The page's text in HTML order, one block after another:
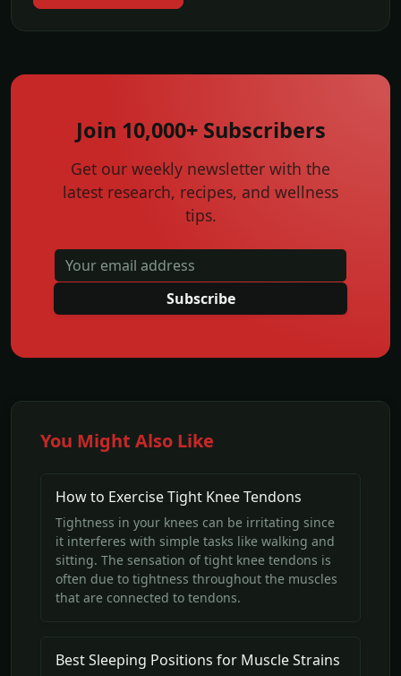
Join 10,000+ Subscribers
Get our weekly newsletter with the
latest research, recipes, and wellness
tips.
Subscribe
You Might Also Like
How to Exercise Tight Knee Tendons
Tightness in your knees can be irritating since
it interferes with simple tasks like walking and
sitting. The sensation of tight knee tendons is
often due to tightness throughout the muscles
that are connected to tendons.
Best Sleeping Positions for Muscle Strains